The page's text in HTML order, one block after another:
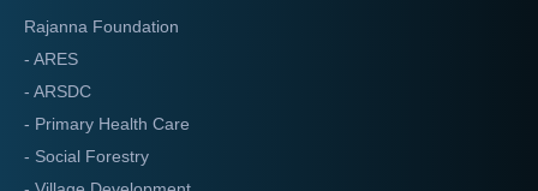
Rajanna Foundation
- ARES
- ARSDC
- Primary Health Care
- Social Forestry